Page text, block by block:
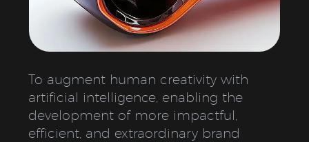
To augment human creativity with
artificial intelligence, enabling the
development of more impactful,
efficient, and extraordinary brand